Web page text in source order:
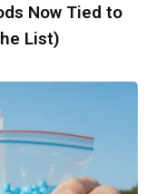
Now Tied to
List)